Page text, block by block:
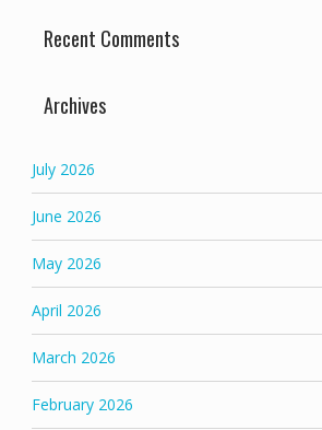
Recent Comments
Archives
July 2026
June 2026
May 2026
April 2026
March 2026
February 2026